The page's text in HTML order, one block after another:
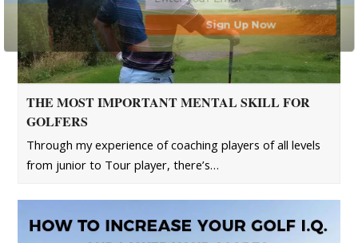
THE MOST IMPORTANT MENTAL SKILL FOR
GOLFERS
Through my experience of coaching players of all levels
from junior to Tour player, there’s…
Sign Up Now